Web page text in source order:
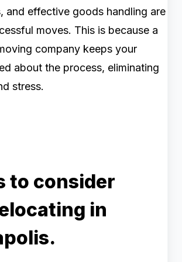
and effective goods handling are
moves. This is because a
company keeps your
about the process, eliminating
stress.
to consider
in